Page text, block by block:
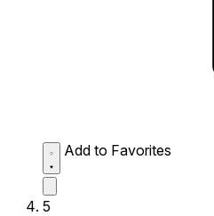
Add to Favorites
5